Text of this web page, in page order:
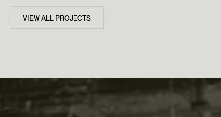
VIEW ALL PROJECTS